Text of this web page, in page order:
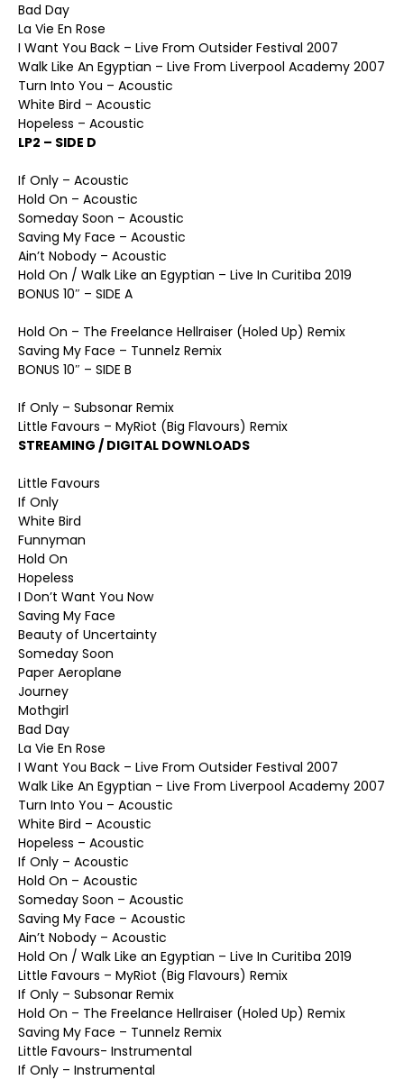
Bad Day
La Vie En Rose
I Want You Back – Live From Outsider Festival 2007
Walk Like An Egyptian – Live From Liverpool Academy 2007
Turn Into You – Acoustic
White Bird – Acoustic
Hopeless – Acoustic
LP2 – SIDE D
If Only – Acoustic
Hold On – Acoustic
Someday Soon – Acoustic
Saving My Face – Acoustic
Ain’t Nobody – Acoustic
Hold On / Walk Like an Egyptian – Live In Curitiba 2019
BONUS 10″ – SIDE A
Hold On – The Freelance Hellraiser (Holed Up) Remix
Saving My Face – Tunnelz Remix
BONUS 10″ – SIDE B
If Only – Subsonar Remix
Little Favours – MyRiot (Big Flavours) Remix
STREAMING / DIGITAL DOWNLOADS
Little Favours
If Only
White Bird
Funnyman
Hold On
Hopeless
I Don’t Want You Now
Saving My Face
Beauty of Uncertainty
Someday Soon
Paper Aeroplane
Journey
Mothgirl
Bad Day
La Vie En Rose
I Want You Back – Live From Outsider Festival 2007
Walk Like An Egyptian – Live From Liverpool Academy 2007
Turn Into You – Acoustic
White Bird – Acoustic
Hopeless – Acoustic
If Only – Acoustic
Hold On – Acoustic
Someday Soon – Acoustic
Saving My Face – Acoustic
Ain’t Nobody – Acoustic
Hold On / Walk Like an Egyptian – Live In Curitiba 2019
Little Favours – MyRiot (Big Flavours) Remix
If Only – Subsonar Remix
Hold On – The Freelance Hellraiser (Holed Up) Remix
Saving My Face – Tunnelz Remix
Little Favours- Instrumental
If Only – Instrumental